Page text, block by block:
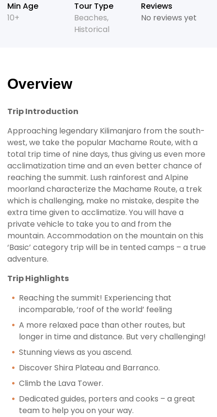
Min Age
10+
Tour Type
Beaches,
Historical
Reviews
No reviews yet
Overview
Trip Introduction
Approaching legendary Kilimanjaro from the south-
west, we take the popular Machame Route, with a
total trip time of nine days, thus giving us even more
acclimatization time and an even better chance of
reaching the summit. Lush rainforest and Alpine
moorland characterize the Machame Route, a trek
which is challenging, make no mistake, despite the
extra time given to acclimatize. You will have a
private vehicle to take you to and from the
mountain. Accommodation on the mountain on this
‘Basic’ category trip will be in tented camps – a true
adventure.
Trip Highlights
Reaching the summit! Experiencing that
incomparable, ‘roof of the world’ feeling
A more relaxed pace than other routes, but
longer in time and distance. But very challenging!
Stunning views as you ascend.
Discover Shira Plateau and Barranco.
Climb the Lava Tower.
Dedicated guides, porters and cooks – a great
team to help you on your way.